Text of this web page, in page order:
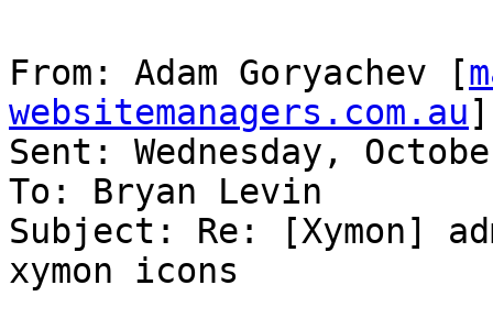
From: Adam Goryachev [
websitemanagers.com.au]
Sent: Wednesday,
To: Bryan Levin
Subject: Re: [Xymon]
xymon icons